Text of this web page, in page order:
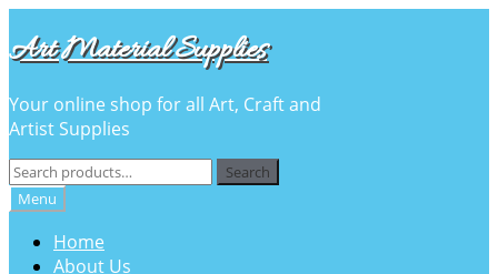
to
navigation
to
content
Art Material Supplies
Your online shop for all Art, Craft and
Artist Supplies
Search
for:
Search
Menu
Home
About Us